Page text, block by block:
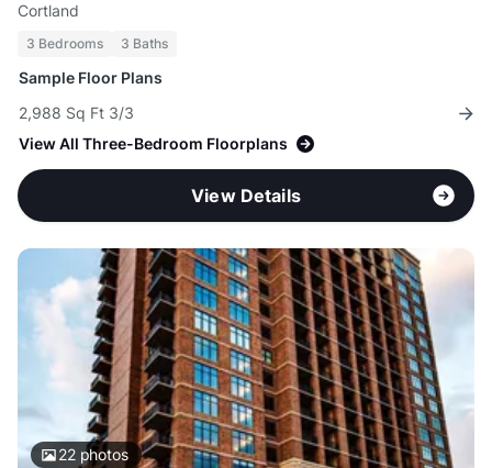
Cortland
3 Bedrooms 3 Baths
Sample Floor Plans
2,988 Sq Ft 3/3
View All Three-Bedroom Floorplans
View Details
22photos